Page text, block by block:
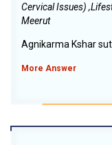
Cervical Issues)
Meerut
Agnikarma Kshar
More Answer